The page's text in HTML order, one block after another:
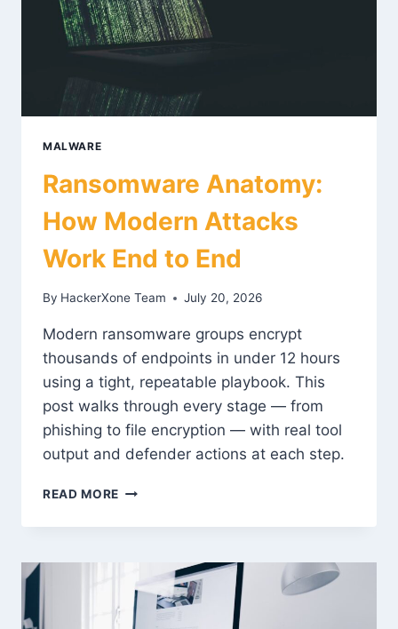
MALWARE
Ransomware Anatomy:
How Modern Attacks
Work End to End
By HackerXone Team July 20, 2026
Modern ransomware groups encrypt
thousands of endpoints in under 12 hours
using a tight, repeatable playbook. This
post walks through every stage — from
phishing to file encryption — with real tool
output and defender actions at each step.
READ MORE RANSOMWARE
HOW
WORK
END
TO